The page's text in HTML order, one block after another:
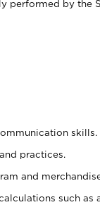
performed by the
skills.
practices.
and
such as